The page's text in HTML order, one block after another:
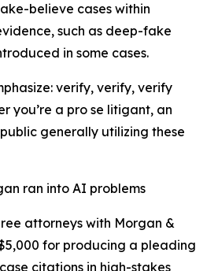
believe cases within
such as deep-fake
in some cases.
verify, verify, verify
you’re a pro se litigant, an
generally utilizing these
ran into AI problems
attorneys with Morgan &
for producing a pleading
citations in high-stakes